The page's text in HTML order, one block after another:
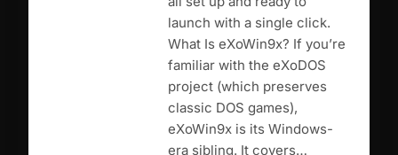
launch with a single click.
What Is eXoWin9x? If you’re
familiar with the eXoDOS
project (which preserves
classic DOS games),
eXoWin9x is its Windows-
era sibling. It covers…